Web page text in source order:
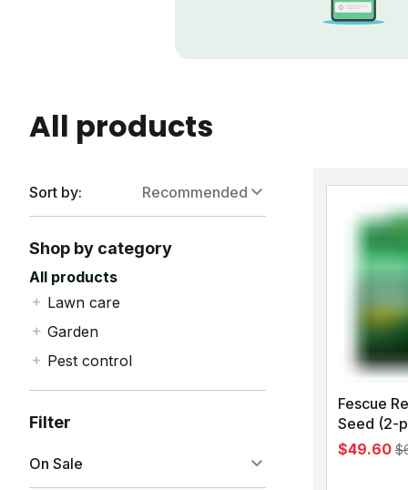
and backyard living
better for people,
All products
Sort by: Recommended
Alphabetically, A-Z
Alphabetically, Z-A
Price, Low to High
Shop by category
All products
Lawn care
All
Grass seed
Pet products
Garden
All
Garden soil
Tree & shrub
Pest control
All
Home pest control
Filter
On Sale
Fescue
Seed (2-
$49.60